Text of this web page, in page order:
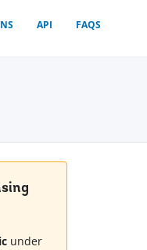
API FAQS
under